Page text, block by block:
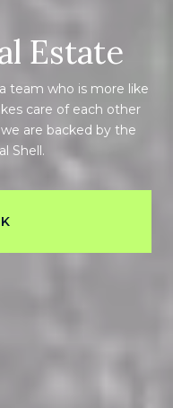
Estate
team who is more like
care of each other
are backed by the
Shell.